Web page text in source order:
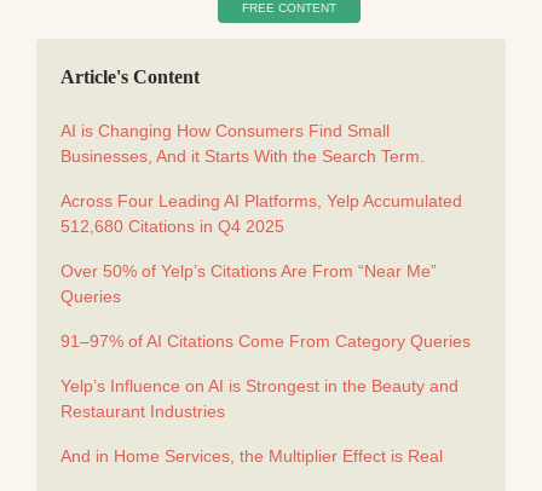
FREE CONTENT
Article's Content
AI is Changing How Consumers Find Small
Businesses, And it Starts With the Search Term.
Across Four Leading AI Platforms, Yelp Accumulated
512,680 Citations in Q4 2025
Over 50% of Yelp’s Citations Are From “Near Me”
Queries
91–97% of AI Citations Come From Category Queries
Yelp’s Influence on AI is Strongest in the Beauty and
Restaurant Industries
And in Home Services, the Multiplier Effect is Real